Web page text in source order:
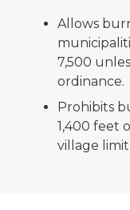
Allows
7,500
ordinance.
Prohibits
1,400 feet
village